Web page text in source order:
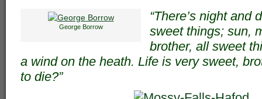
George Borrow
“There’s night and
sweet things; sun,
brother, all sweet
a wind on the heath. Life is very sweet,
to die?”